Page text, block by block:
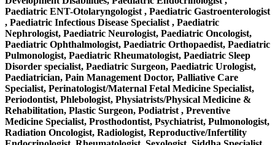
Paediatric ENT-Otolaryngologist , Paediatric Gastroenterologist
, Paediatric Infectious Disease Specialist , Paediatric
Nephrologist, Paediatric Neurologist, Paediatric Oncologist,
Paediatric Ophthalmologist, Paediatric Orthopaedist, Paediatric
Pulmonologist, Paediatric Rheumatologist, Paediatric Sleep
Disorder specialist, Paediatric Surgeon, Paediatric Urologist,
Paediatrician, Pain Management Doctor, Palliative Care
Specialist, Perinatologist/Maternal Fetal Medicine Specialist,
Periodontist, Phlebologist, Physiatrists/Physical Medicine &
Rehabilitation, Plastic Surgeon, Podiatrist , Preventive
Medicine Specialist, Prosthodontist, Psychiatrist, Pulmonologist,
Radiation Oncologist, Radiologist, Reproductive/Infertility